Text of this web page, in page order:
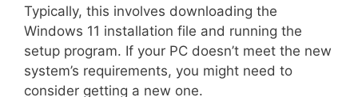
Typically, this involves downloading the
Windows 11 installation file and running the
setup program. If your PC doesn’t meet the new
system’s requirements, you might need to
consider getting a new one.